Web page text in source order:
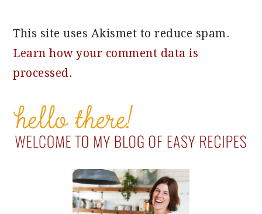
This site uses Akismet to reduce spam.
Learn how your comment data is
processed.
PRIMARY
SIDEBAR